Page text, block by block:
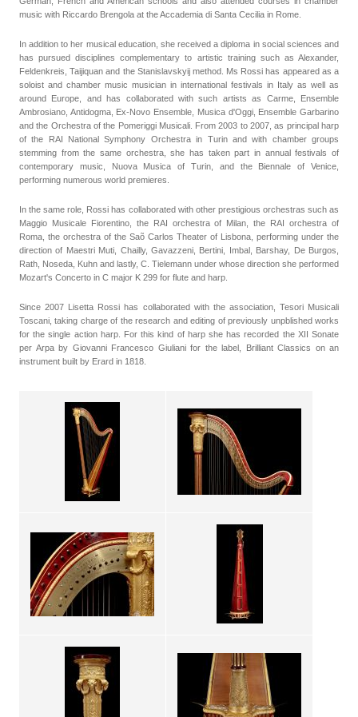
music with Riccardo Brengola at the Accademia di Santa Cecilia in Rome.
In addition to her musical education, she received a diploma in social sciences and
has pursued disciplines complementary to artistic training such as Alexander,
Feldenkreis, Taijiquan and the Stanislavskyij method. Ms Rossi has appeared as a
soloist and chamber music musician in international festivals in Italy as well as
around Europe, and has collaborated with such artists as Carme, Ensemble
Ambrosiano, Antidogma, Ex-Novo Ensemble, Musica d'Oggi, Ensemble Garbarino
and the Orchestra of the Pomeriggi Musicali. From 2003 to 2007, as principal harp
of the RAI National Symphony Orchestra in Turin and with chamber groups
stemming from the same orchestra, she has taken part in annual festivals of
contemporary music, Nuova Musica of Turin, and the Biennale of Venice,
performing numerous world premieres.
In the same role, Rossi has collaborated with other prestigious orchestras such as
Maggio Musicale Fiorentino, the RAI orchestra of Milan, the RAI orchestra of
Roma, the orchestra of the Saõ Carlos Theater of Lisbona, performing under the
direction of Maestri Muti, Chailly, Gavazzeni, Bertini, Imbal, Barshay, De Burgos,
Rath, Noseda, Kuhn and lastly, C. Tielemann under whose direction she performed
Mozart's Concerto in C major K 299 for flute and harp.
Since 2007 Lisetta Rossi has collaborated with the association, Tesori Musicali
Toscani, taking charge of the research and editing of previously unpblished works
for the single action harp. For this kind of harp she has recorded the XII Sonate
per Arpa by Giovanni Francesco Giuliani for the label, Brilliant Classics on an
instrument built by Erard in 1818.